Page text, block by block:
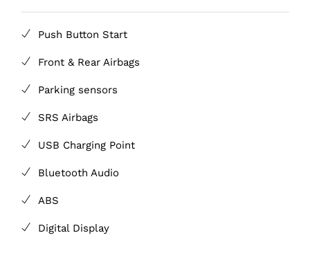
Push Button Start
Front & Rear Airbags
Parking sensors
SRS Airbags
USB Charging Point
Bluetooth Audio
ABS
Digital Display